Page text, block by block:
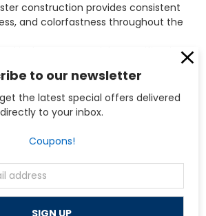
construction provides consistent
and colorfastness throughout the
is the correct weight specification
use on Janome and Elna machines.
21,872 yard) cone reduces
refills during long embroidery runs.
all Janome and Elna sewing and
MB-4 and MB-7.
pre-wound bobbins while
thread quality.
correct bobbin tension straight out
adjustment when used on compatible
to our newsletter
the latest special offers delivered
directly to your inbox.
Coupons!